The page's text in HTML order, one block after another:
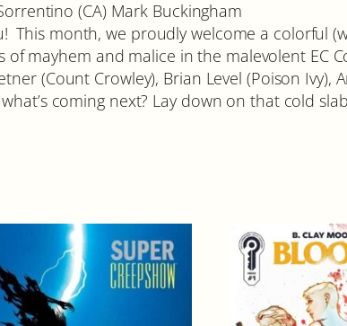
(CA) Mark Buckingham
month, we proudly welcome a colorful
mayhem and malice in the malevolent EC
(Count Crowley), Brian Level (Poison Ivy),
coming next? Lay down on that cold